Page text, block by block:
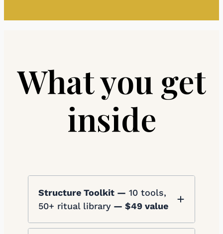
What you get
inside
Structure Toolkit — 10 tools,
50+ ritual library — $49 value